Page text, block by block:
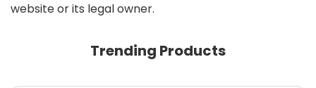
website or its legal owner.
Trending Products